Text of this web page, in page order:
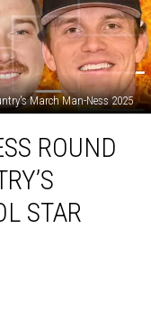
March Man-Ness 2025
ROUND
STAR